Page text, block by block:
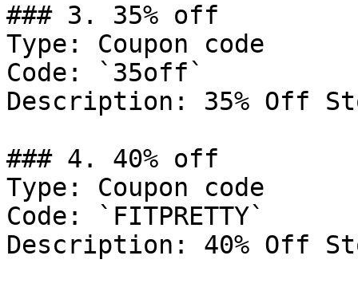
### 3. 35% off
Type: Coupon code
Code: `35off`
Description: 35% Off
### 4. 40% off
Type: Coupon code
Code: `FITPRETTY`
Description: 40% Off